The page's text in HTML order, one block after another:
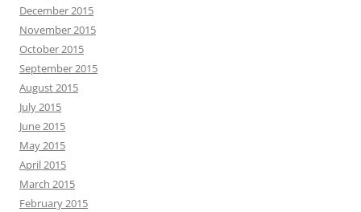
December 2015
November 2015
October 2015
September 2015
August 2015
July 2015
June 2015
May 2015
April 2015
March 2015
February 2015